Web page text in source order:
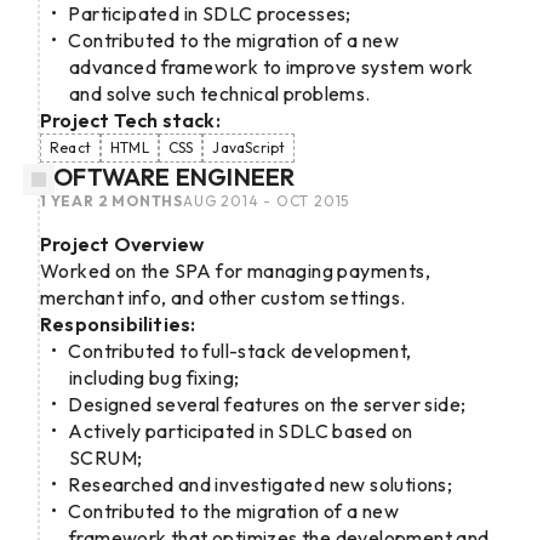
Participated in SDLC processes;
Contributed to the migration of a new
advanced framework to improve system work
and solve such technical problems.
Project Tech stack:
React HTML CSS JavaScript
SOFTWARE ENGINEER
AUG 2014 - OCT 2015
1 YEAR 2 MONTHS
Project Overview
Worked on the SPA for managing payments,
merchant info, and other custom settings.​
Responsibilities:
Contributed to full-stack development,
including bug fixing;
Designed several features on the server side;
Actively participated in SDLC based on
SCRUM;
Researched and investigated new solutions;
Contributed to the migration of a new